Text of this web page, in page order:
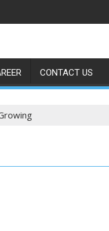
CONTACT US